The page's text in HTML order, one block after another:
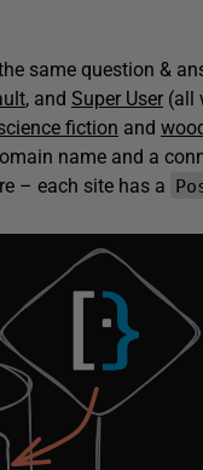
same question &
, and Super User (all
fiction and
name and a
– each site has a